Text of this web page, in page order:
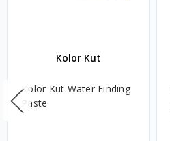
Kolor Kut
Kolor Kut Water Finding
Paste